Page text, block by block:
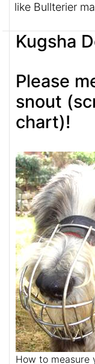
like Bullterier
Kugsha
Please
snout
chart)!
How to measure